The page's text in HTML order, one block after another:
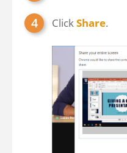
ClickShare.